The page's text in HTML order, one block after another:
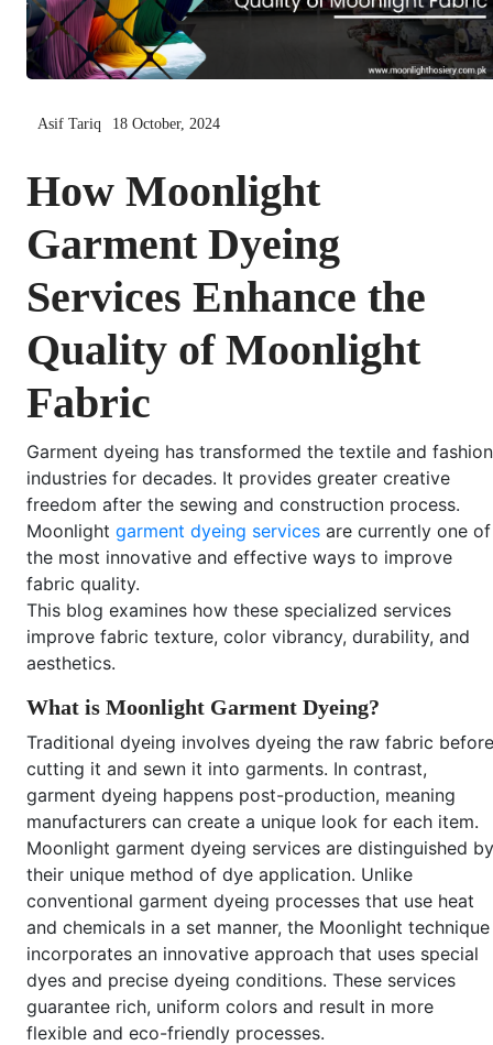
Asif Tariq 18 October, 2024
How Moonlight
Garment Dyeing
Services Enhance the
Quality of Moonlight
Fabric
Garment dyeing has transformed the textile and fashion
industries for decades. It provides greater creative
freedom after the sewing and construction process.
Moonlight garment dyeing services are currently one of
the most innovative and effective ways to improve
fabric quality.
This blog examines how these specialized services
improve fabric texture, color vibrancy, durability, and
aesthetics.
What is Moonlight Garment Dyeing?
Traditional dyeing involves dyeing the raw fabric before
cutting it and sewn it into garments. In contrast,
garment dyeing happens post-production, meaning
manufacturers can create a unique look for each item.
Moonlight garment dyeing services are distinguished by
their unique method of dye application. Unlike
conventional garment dyeing processes that use heat
and chemicals in a set manner, the Moonlight technique
incorporates an innovative approach that uses special
dyes and precise dyeing conditions. These services
guarantee rich, uniform colors and result in more
flexible and eco-friendly processes.